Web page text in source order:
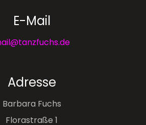
E-Mail
Adresse
Barbara Fuchs
Florastraße 1